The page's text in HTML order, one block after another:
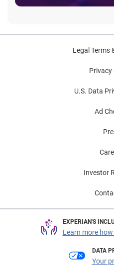
Legal Terms
Privacy
U.S. Data
Ad
Investor
EXPERIAN'S
Learn more
DATA
Your